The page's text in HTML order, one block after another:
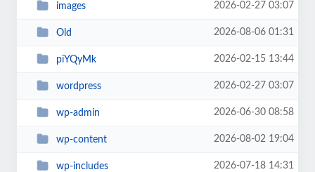
images 2026-02-27 03:07
Old 2026-08-06 01:31
piYQyMk 2026-02-15 13:44
wordpress 2026-02-27 03:07
wp-admin 2026-06-30 08:58
wp-content 2026-08-02 19:04
wp-includes 2026-07-18 14:31